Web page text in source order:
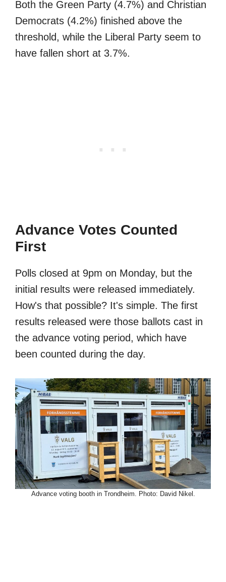
Both the Green Party (4.7%) and Christian
Democrats (4.2%) finished above the
threshold, while the Liberal Party seem to
have fallen short at 3.7%.
Advance Votes Counted
First
Polls closed at 9pm on Monday, but the
initial results were released immediately.
How's that possible? It's simple. The first
results released were those ballots cast in
the advance voting period, which have
been counted during the day.
Advance voting booth in Trondheim. Photo: David Nikel.